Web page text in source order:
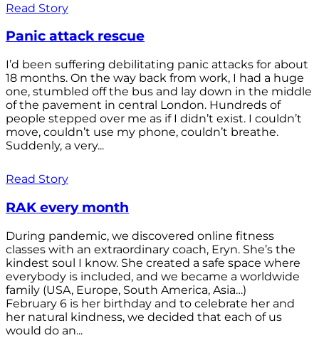
Read Story
Panic attack rescue
I’d been suffering debilitating panic attacks for about
18 months. On the way back from work, I had a huge
one, stumbled off the bus and lay down in the middle
of the pavement in central London. Hundreds of
people stepped over me as if I didn’t exist. I couldn’t
move, couldn’t use my phone, couldn’t breathe.
Suddenly, a very...
Read Story
RAK every month
During pandemic, we discovered online fitness
classes with an extraordinary coach, Eryn. She’s the
kindest soul I know. She created a safe space where
everybody is included, and we became a worldwide
family (USA, Europe, South America, Asia…)
February 6 is her birthday and to celebrate her and
her natural kindness, we decided that each of us
would do an...